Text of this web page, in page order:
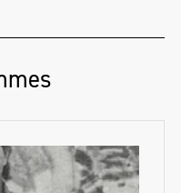
the Gallery to
or visit
around
the hashtag